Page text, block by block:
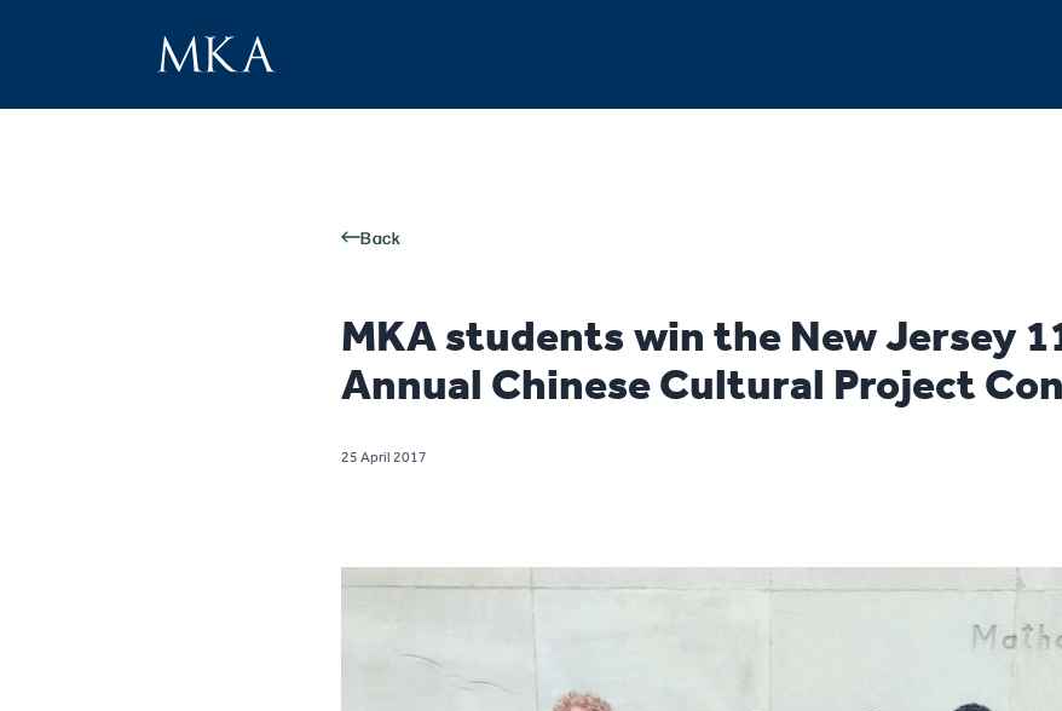
Back
MKA students win the New Jersey
Annual Chinese Cultural Project
25 April 2017